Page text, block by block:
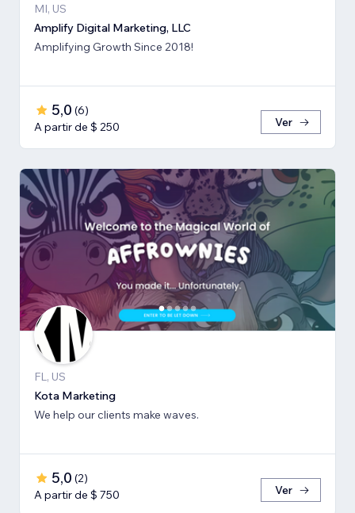
MI, US
Amplify Digital Marketing, LLC
Amplifying Growth Since 2018!
5,0 (6)
A partir de $ 250
Ver
FL, US
Kota Marketing
We help our clients make waves.
5,0 (2)
A partir de $ 750
Ver